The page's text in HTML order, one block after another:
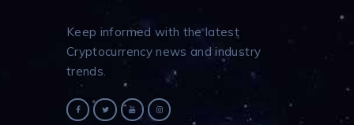
Keep informed with the latest
Cryptocurrency news and industry
trends.